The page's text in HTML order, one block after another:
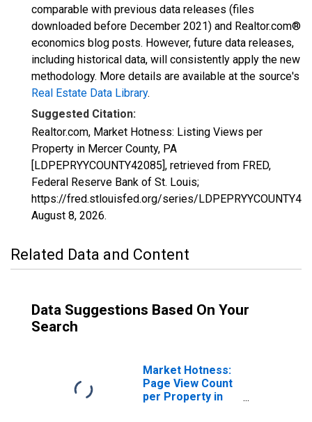
comparable with previous data releases (files
downloaded before December 2021) and Realtor.com®
economics blog posts. However, future data releases,
including historical data, will consistently apply the new
methodology. More details are available at the source's
Real Estate Data Library.
Suggested Citation:
Realtor.com, Market Hotness: Listing Views per
Property in Mercer County, PA
[LDPEPRYYCOUNTY42085], retrieved from FRED,
Federal Reserve Bank of St. Louis;
https://fred.stlouisfed.org/series/
August 8, 2026.
Related Data and Content
Data Suggestions Based On Your
Search
Market Hotness:
Page View Count
per Property in